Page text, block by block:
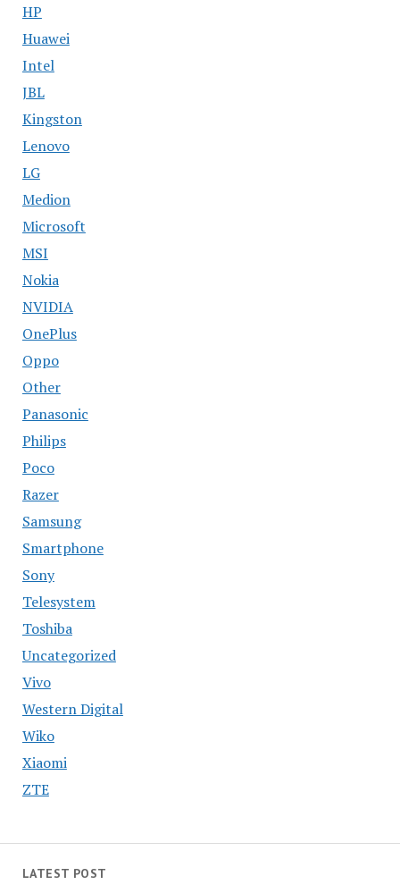
HP
Huawei
Intel
JBL
Kingston
Lenovo
LG
Medion
Microsoft
MSI
Nokia
NVIDIA
OnePlus
Oppo
Other
Panasonic
Philips
Poco
Razer
Samsung
Smartphone
Sony
Telesystem
Toshiba
Uncategorized
Vivo
Western Digital
Wiko
Xiaomi
ZTE
LATEST POST